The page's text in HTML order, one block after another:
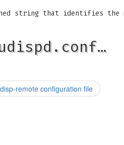
string that identifies the
remote configuration file